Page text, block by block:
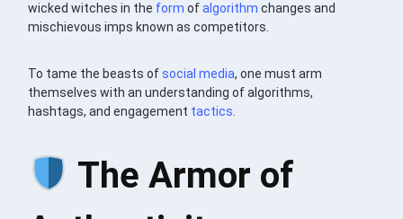
wicked witches in the form ofalgorithm changes and
mischievous imps known as competitors.
To tame the beasts ofsocial media, one must arm
themselves with an understanding of algorithms,
hashtags, and engagement tactics
The Armor of